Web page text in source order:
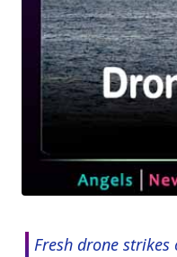
Fresh drone